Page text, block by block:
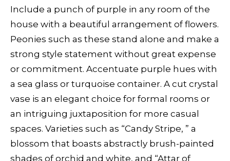
Include a punch of purple in any room of the
house with a beautiful arrangement of flowers.
Peonies such as these stand alone and make a
strong style statement without great expense
or commitment. Accentuate purple hues with
a sea glass or turquoise container. A cut crystal
vase is an elegant choice for formal rooms or
an intriguing juxtaposition for more casual
spaces. Varieties such as “Candy Stripe, ” a
blossom that boasts abstractly brush-painted
shades of orchid and white, and “Attar of